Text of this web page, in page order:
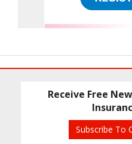
Receive Free
Subscribe To